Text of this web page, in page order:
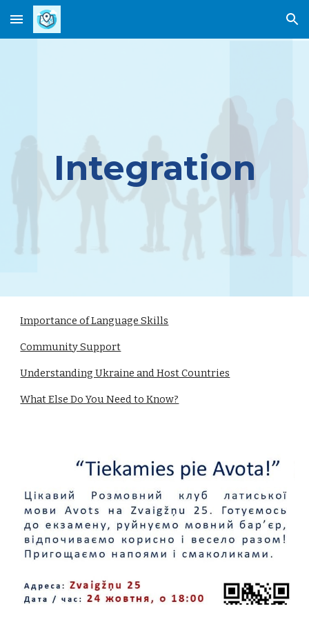
Skip to main content Skip to navigation
Integration
Importance of Language Skills
Community Support
Understanding Ukraine and Host Countries
What Else Do You Need to Know?